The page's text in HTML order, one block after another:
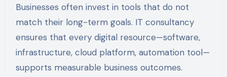
Businesses often invest in tools that do not
match their long-term goals. IT consultancy
ensures that every digital resource—software,
infrastructure, cloud platform, automation tool—
supports measurable business outcomes.